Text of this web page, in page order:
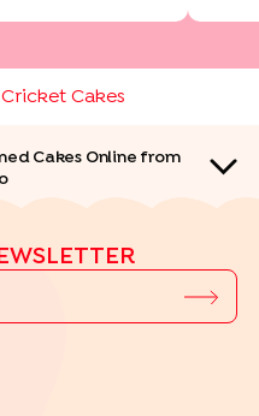
Cricket Cakes
Cakes Online from